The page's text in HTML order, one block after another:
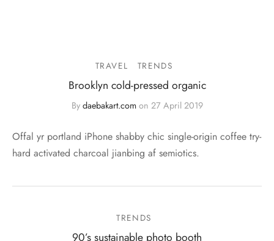
TRAVEL TRENDS
Brooklyn cold-pressed organic
By daebakart.comon 27 April 2019
Offal yr portland iPhone shabby chic single-origin coffee try-
hard activated charcoal jianbing af semiotics.
TRENDS
90’s sustainable photo booth